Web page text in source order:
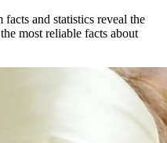
facts and statistics reveal the
most reliable facts about